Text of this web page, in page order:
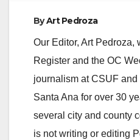
ByArt Pedroza
Our Editor, Art Pedroza,
Register and the OC
journalism at CSUF
Santa Ana for over 30
several city and county
is not writing or editing